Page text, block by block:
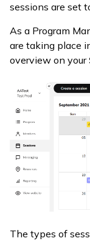
sessions are set
As a Program
are taking place
overview on your
The types of